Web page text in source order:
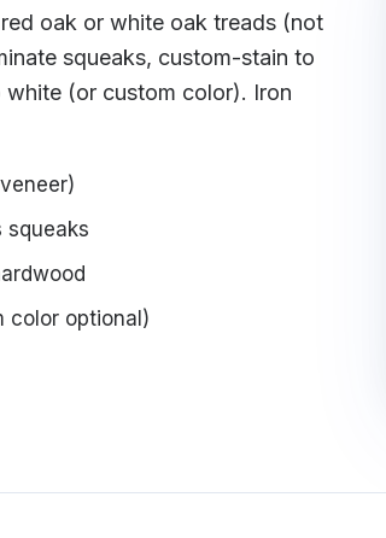
oak or white oak treads (not
squeaks, custom-stain to
(or custom color). Iron
color optional)